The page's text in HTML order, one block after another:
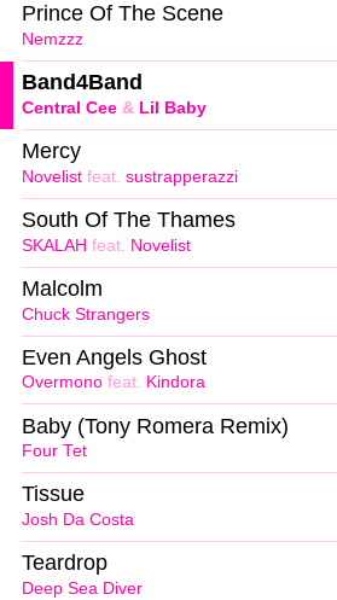
Nemzzz
Prince Of The Scene
Central Cee & Lil Baby
Band4Band
Novelist feat. sustrapperazzi
Mercy
SKALAH feat. Novelist
South Of The Thames
Chuck Strangers
Malcolm
Overmono feat. Kindora
Even Angels Ghost
Four Tet
Baby (Tony Romera Remix)
Josh Da Costa
Tissue
Deep Sea Diver
Teardrop